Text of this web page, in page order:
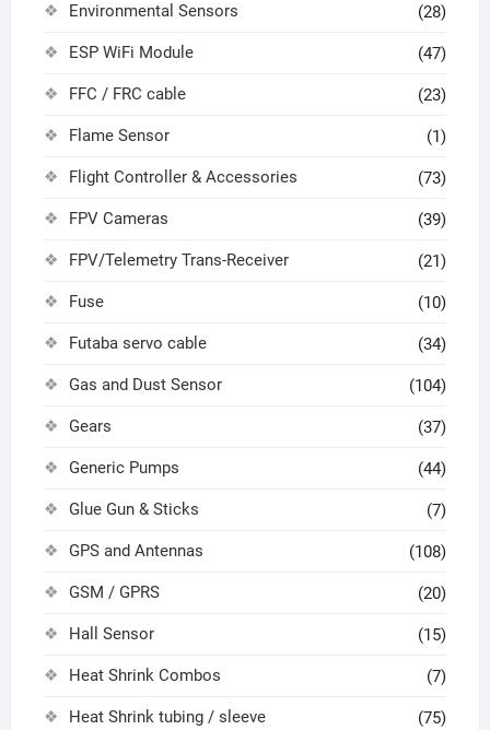
Environmental Sensors (28)
ESP WiFi Module (47)
FFC / FRC cable (23)
Flame Sensor (1)
Flight Controller & Accessories (73)
FPV Cameras (39)
FPV/Telemetry Trans-Receiver (21)
Fuse (10)
Futaba servo cable (34)
Gas and Dust Sensor (104)
Gears (37)
Generic Pumps (44)
Glue Gun & Sticks (7)
GPS and Antennas (108)
GSM / GPRS (20)
Hall Sensor (15)
Heat Shrink Combos (7)
Heat Shrink tubing / sleeve (75)